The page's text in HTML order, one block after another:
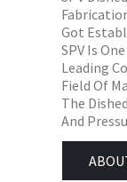
Got
SPV Is
Leading
Field Of
The
And